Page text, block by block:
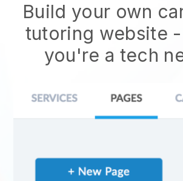
Build your own
tutoring website
you're a tech